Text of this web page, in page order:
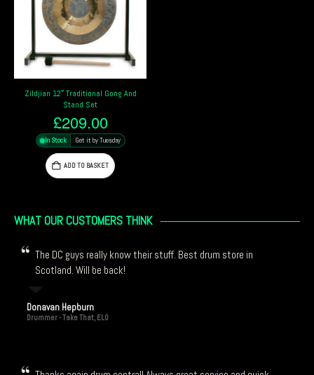
Zildjian 12″ Traditional Gong And
Stand Set
£209.00
In Stock Get it by Tuesday
ADD TO BASKET
WHAT OUR CUSTOMERS THINK
The DC guys really know their stuff. Best drum store in
Scotland. Will be back!
Donavan Hepburn
Drummer - Take That, ELO